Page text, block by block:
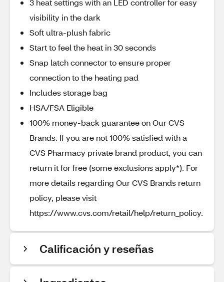
3 heat settings with an LED controller for easy
visibility in the dark
Soft ultra-plush fabric
Start to feel the heat in 30 seconds
Snap latch connector to ensure proper
connection to the heating pad
Includes storage bag
HSA/FSA Eligible
100% money-back guarantee on Our CVS
Brands. If you are not 100% satisfied with a
CVS Pharmacy private brand product, you can
return it for free (some exclusions apply*). For
more details regarding Our CVS Brands return
policy, please visit
https://www.cvs.com/retail/help/return_policy.
Calificación y reseñas